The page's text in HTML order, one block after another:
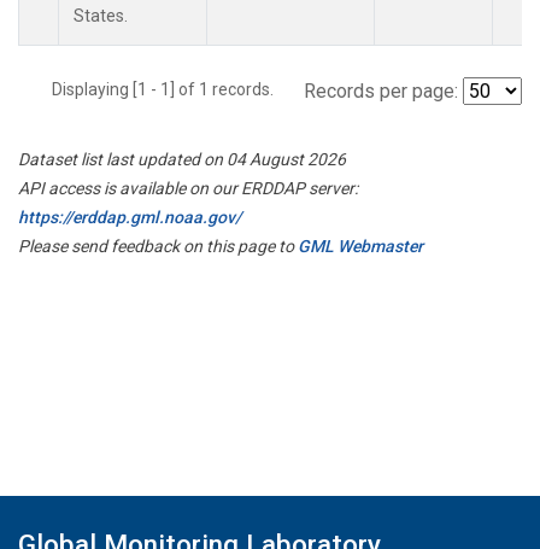
States.
Displaying [1 - 1] of 1 records. Records per page:
Dataset list last updated on 04 August 2026
API access is available on our ERDDAP server:
https://erddap.gml.noaa.gov/
Please send feedback on this page toGML Webmaster